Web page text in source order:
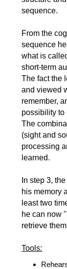
sequence.
From the
sequence
what is
short-term
The fact the
and viewed
remember,
possibility to
The
(sight and
processing
learned.
In step 3,
his memory
least two
he can now
retrieve
Tools: